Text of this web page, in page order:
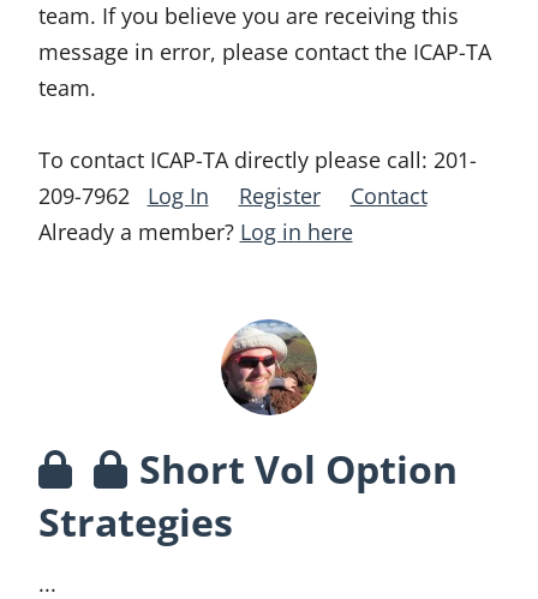
team. If you believe you are receiving this
message in error, please contact the ICAP-TA
team.
To contact ICAP-TA directly please call: 201-
209-7962
Log In Register
Contact
Already a member? Log in here
Short Vol Option
Strategies
...